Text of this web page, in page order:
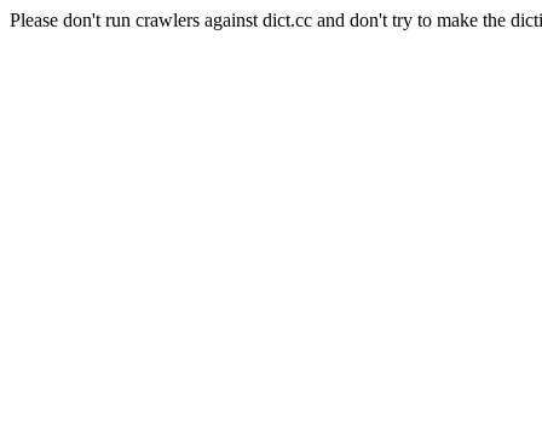
Please don't run crawlers against dict.cc and don't try to make the